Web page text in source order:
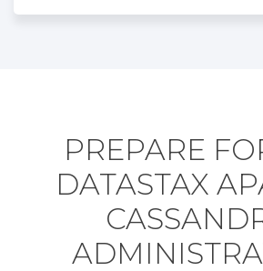
PREPARE
DATASTAX